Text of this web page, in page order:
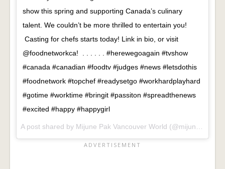
show this spring and supporting Canada’s culinary
talent. We couldn’t be more thrilled to entertain you!
Casting for chefs starts today! Link in bio, or visit
@foodnetworkca! . . . . . . #herewegoagain #tvshow
#canada #canadian #foodtv #judges #news #letsdothis
#foodnetwork #topchef #readysetgo #workhardplayhard
#gotime #worktime #bringit #passiton #spreadthenews
#excited #happy #happygirl
A post shared by Mijune Pak Vancouver World (@mijunepak) on